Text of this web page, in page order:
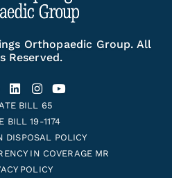
Orthopaedic Group. All
Reserved.
BILL 65
BILL 19-1174
DISPOSAL POLICY
IN COVERAGE MR
POLICY